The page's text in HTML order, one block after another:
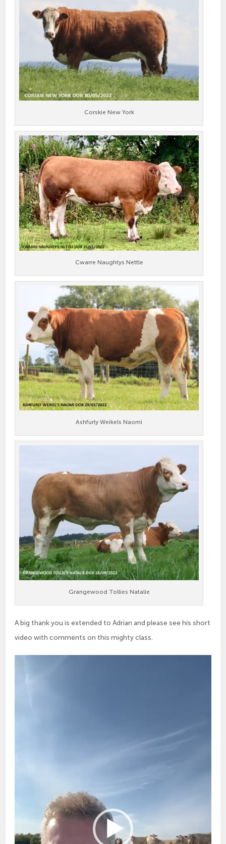
Corskie New York
Cwarre Naughtys Nettle
Ashfurly Weikels Naomi
Grangewood Tollies Natalie
A big thank you is extended to Adrian and please see his short
video with comments on this mighty class.